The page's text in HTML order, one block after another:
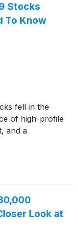
and
AI Agents
Stocks
To Know
fell in the
of high-profile
and a
Look at